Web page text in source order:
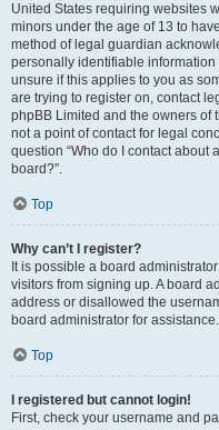
United States requiring websites
minors under the age of 13 to
method of legal guardian
personally identifiable
unsure if this applies to you as
are trying to register on, contact
phpBB Limited and the owners of
not a point of contact for legal
question “Who do I contact about
board?”.
Top
Why can’t I register?
It is possible a board
visitors from signing up. A board
address or disallowed the
board administrator for assistance.
Top
I registered but cannot login!
First, check your username and